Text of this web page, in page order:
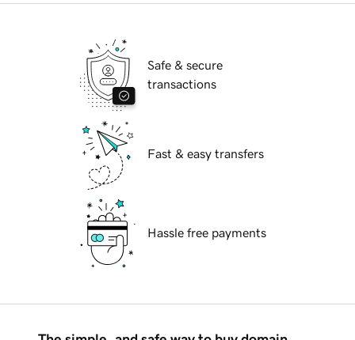
Safe & secure
transactions
Fast & easy transfers
Hassle free payments